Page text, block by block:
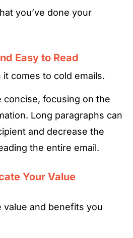
you’ve done your
Easy to Read
comes to cold emails.
concise, focusing on the
Long paragraphs can
and decrease the
the entire email.
Your Value
value and benefits you